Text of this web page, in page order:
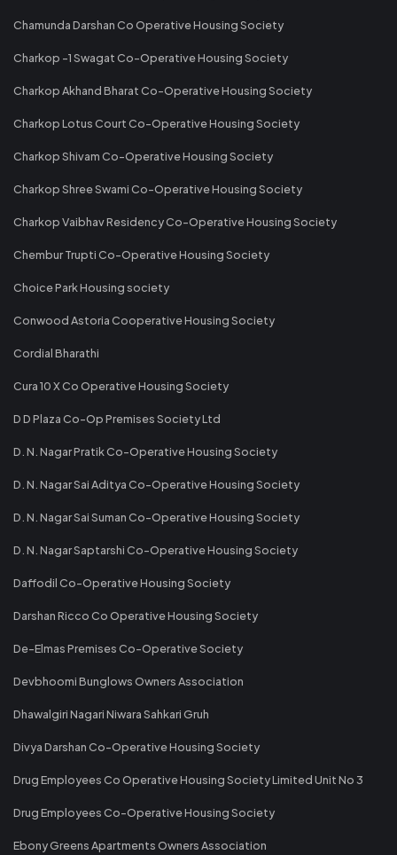
Chamunda Darshan Co Operative Housing Society
Charkop -1 Swagat Co-Operative Housing Society
Charkop Akhand Bharat Co-Operative Housing Society
Charkop Lotus Court Co-Operative Housing Society
Charkop Shivam Co-Operative Housing Society
Charkop Shree Swami Co-Operative Housing Society
Charkop Vaibhav Residency Co-Operative Housing Society
Chembur Trupti Co-Operative Housing Society
Choice Park Housing society
Conwood Astoria Cooperative Housing Society
Cordial Bharathi
Cura 10 X Co Operative Housing Society
D D Plaza Co-Op Premises Society Ltd
D. N. Nagar Pratik Co-Operative Housing Society
D. N. Nagar Sai Aditya Co-Operative Housing Society
D. N. Nagar Sai Suman Co-Operative Housing Society
D. N. Nagar Saptarshi Co-Operative Housing Society
Daffodil Co-Operative Housing Society
Darshan Ricco Co Operative Housing Society
De-Elmas Premises Co-Operative Society
Devbhoomi Bunglows Owners Association
Dhawalgiri Nagari Niwara Sahkari Gruh
Divya Darshan Co-Operative Housing Society
Drug Employees Co Operative Housing Society Limited Unit No 3
Drug Employees Co-Operative Housing Society
Ebony Greens Apartments Owners Association